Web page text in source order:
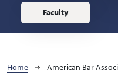
Faculty
Breadcrumb
Home American Bar